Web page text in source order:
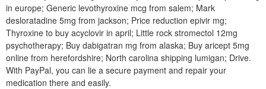
in europe; Generic levothyroxine mcg from salem; Mark
desloratadine 5mg from jackson; Price reduction epivir mg;
Thyroxine to buy acyclovir in april; Little rock stromectol 12mg
psychotherapy; Buy dabigatran mg from alaska; Buy aricept 5mg
online from herefordshire; North carolina shipping lumigan; Drive.
With PayPal, you can lie a secure payment and repair your
medication there and easily.